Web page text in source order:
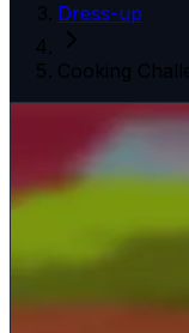
Dress-up
Cooking